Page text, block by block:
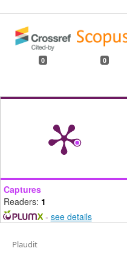
0 0
Captures
Readers: 1
- see details
Plaudit